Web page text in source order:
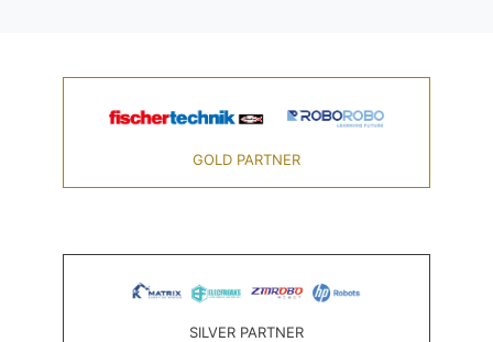
GOLD PARTNER
SILVER PARTNER